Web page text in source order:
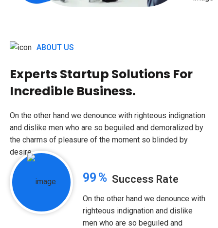
ABOUT US
Experts Startup Solutions For
Incredible Business.
On the other hand we denounce with righteous indignation
and dislike men who are so beguiled and demoralized by
the charms of pleasure of the moment so blinded by
desire.
99 % Success Rate
On the other hand we denounce with
righteous indignation and dislike
men who are so beguiled and